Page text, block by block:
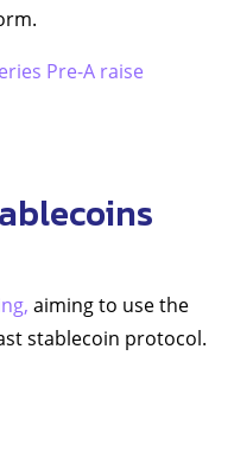
Pre-A raise
aiming to use the
stablecoin protocol.